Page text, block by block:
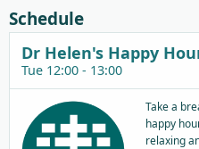
Schedule
Dr Helen's Happy
Tue 12:00 - 13:00
Take a
happy
relaxing